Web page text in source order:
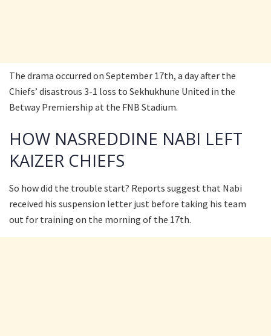
The drama occurred on September 17th, a day after the
Chiefs’ disastrous 3-1 loss to Sekhukhune United in the
Betway Premiership at the FNB Stadium.
HOW NASREDDINE NABI LEFT
KAIZER CHIEFS
So how did the trouble start? Reports suggest that Nabi
received his suspension letter just before taking his team
out for training on the morning of the 17th.